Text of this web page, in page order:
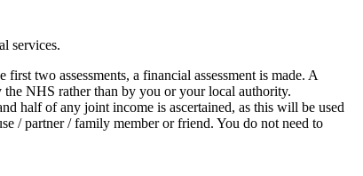
services.
two assessments, a financial assessment is made. A
the NHS rather than by you or your local authority.
half of any joint income is ascertained, as this will be used
/ partner / family member or friend. You do not need to